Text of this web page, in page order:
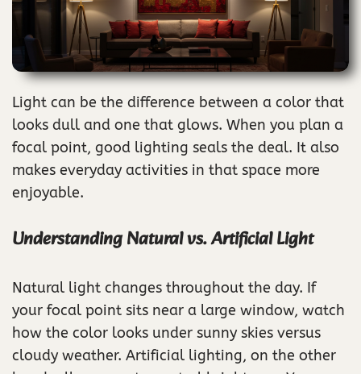
Light can be the difference between a color that
looks dull and one that glows. When you plan a
focal point, good lighting seals the deal. It also
makes everyday activities in that space more
enjoyable.
Understanding Natural vs. Artificial Light
Natural light changes throughout the day. If
your focal point sits near a large window, watch
how the color looks under sunny skies versus
cloudy weather. Artificial lighting, on the other